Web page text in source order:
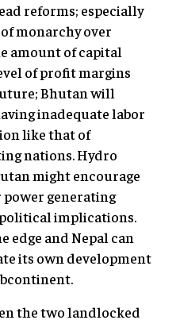
reforms; especially
monarchy over
amount of capital
of profit margins
Bhutan will
inadequate labor
like that of
nations. Hydro
might encourage
generating
implications.
edge and Nepal can
its own development
the two landlocked